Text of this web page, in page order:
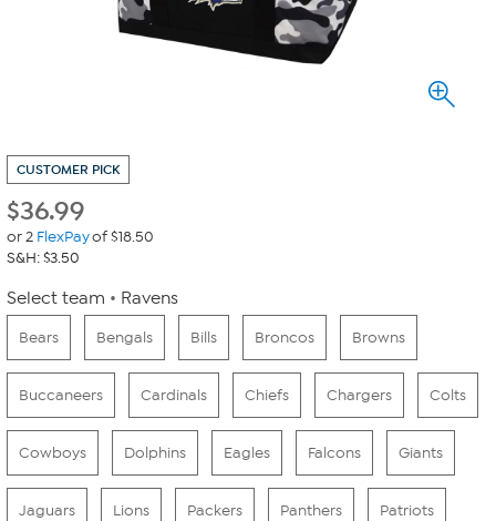
CUSTOMER PICK
$36.99
or 2 FlexPayof $18.50
S&H: $3.50
Select team Ravens
Bears Bengals Bills Broncos Browns
Buccaneers Cardinals Chiefs Chargers Colts
Cowboys Dolphins Eagles Falcons Giants
Jaguars Lions Packers Panthers Patriots